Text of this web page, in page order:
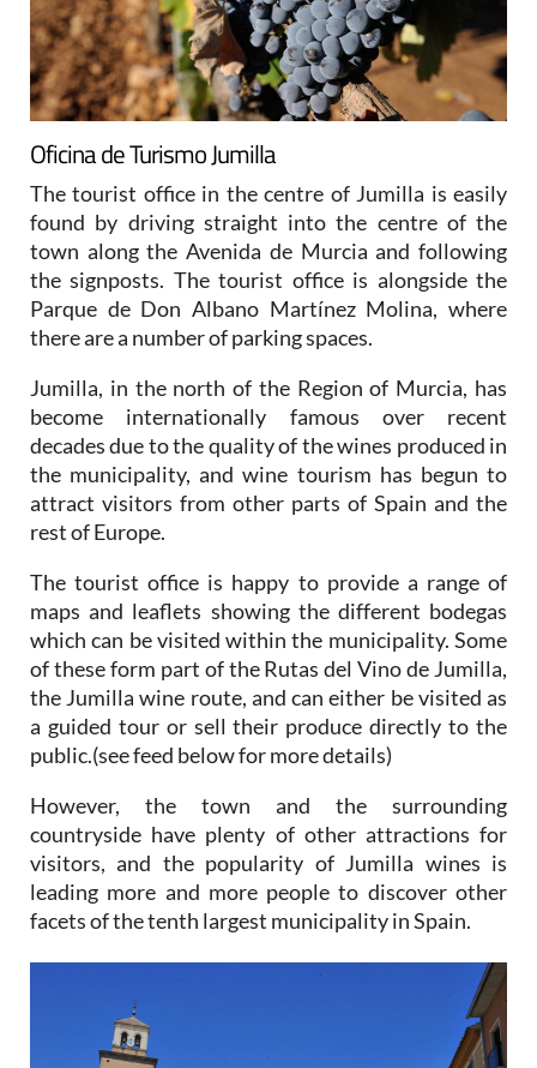
Oficina de Turismo Jumilla
The tourist office in the centre of Jumilla is easily
found by driving straight into the centre of the
town along the Avenida de Murcia and following
the signposts. The tourist office is alongside the
Parque de Don Albano Martínez Molina, where
there are a number of parking spaces.
Jumilla, in the north of the Region of Murcia, has
become internationally famous over recent
decades due to the quality of the wines produced in
the municipality, and wine tourism has begun to
attract visitors from other parts of Spain and the
rest of Europe.
The tourist office is happy to provide a range of
maps and leaflets showing the different bodegas
which can be visited within the municipality. Some
of these form part of the Rutas del Vino de Jumilla,
the Jumilla wine route, and can either be visited as
a guided tour or sell their produce directly to the
public.(see feed below for more details)
However, the town and the surrounding
countryside have plenty of other attractions for
visitors, and the popularity of Jumilla wines is
leading more and more people to discover other
facets of the tenth largest municipality in Spain.